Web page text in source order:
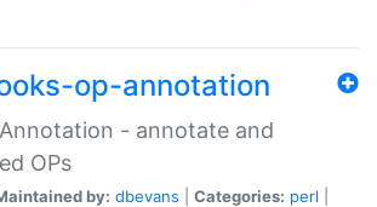
op-annotation
- annotate and
OPs
by: dbevans Categories: perl